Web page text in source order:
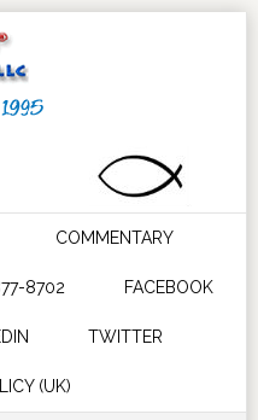
COMMENTARY
8702 FACEBOOK
TWITTER
(UK)